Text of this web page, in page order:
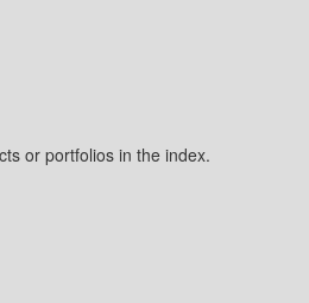
or portfolios in the index.